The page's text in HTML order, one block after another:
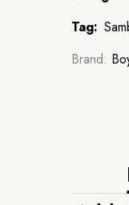
Tag:
Brand: